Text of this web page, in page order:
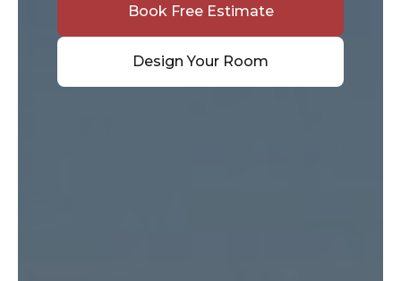
Book Free Estimate
Design Your Room